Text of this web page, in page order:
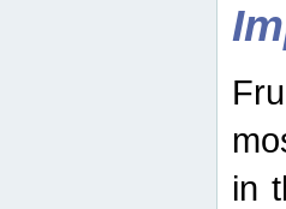
in